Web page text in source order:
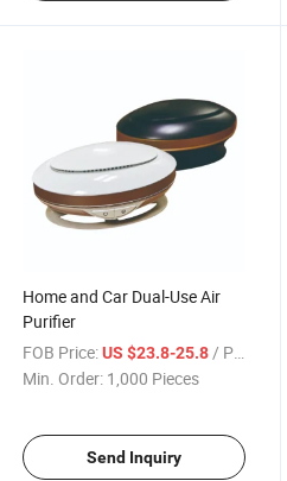
Home and Car Dual-Use Air
Purifier
FOB Price: US $23.8-25.8 / Piece
Min. Order: 1,000 Pieces
Send Inquiry